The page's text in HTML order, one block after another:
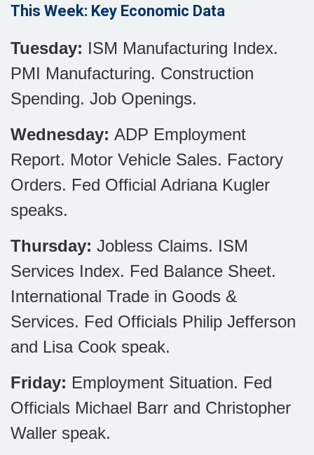
This Week: Key Economic Data
Tuesday: ISM Manufacturing Index.
PMI Manufacturing. Construction
Spending. Job Openings.
Wednesday: ADP Employment
Report. Motor Vehicle Sales. Factory
Orders. Fed Official Adriana Kugler
speaks.
Thursday: Jobless Claims. ISM
Services Index. Fed Balance Sheet.
International Trade in Goods &
Services. Fed Officials Philip Jefferson
and Lisa Cook speak.
Friday: Employment Situation. Fed
Officials Michael Barr and Christopher
Waller speak.